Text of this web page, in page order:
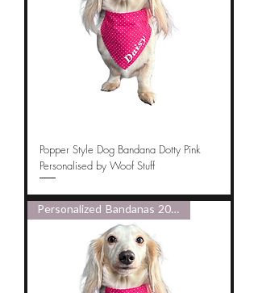
Popper Style Dog Bandana Dotty Pink
Personalised by Woof Stuff
Personalized Bandanas 2025